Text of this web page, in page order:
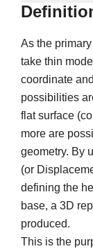
As the
take thin
coordinate
possibilities
flat surface
more are
geometry. By
(or
defining the
base, a 3D
produced.
This is the